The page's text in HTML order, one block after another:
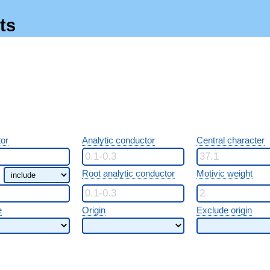
Analytic conductor Central character
Root analytic conductor Motivic weight
Origin Exclude origin